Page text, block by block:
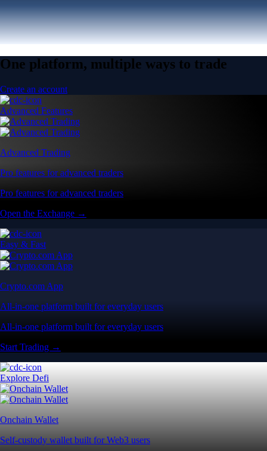
One platform, multiple ways to trade
Create an account
Advanced Features
Advanced Trading
Pro features for advanced traders
Pro features for advanced traders
Open the Exchange →
Easy & Fast
Crypto.com App
All-in-one platform built for everyday users
All-in-one platform built for everyday users
Start Trading →
Explore Defi
Onchain Wallet
Self-custody wallet built for Web3 users